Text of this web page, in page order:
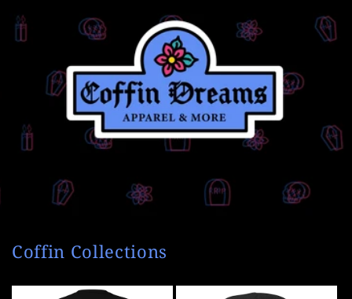
Coffin Collections